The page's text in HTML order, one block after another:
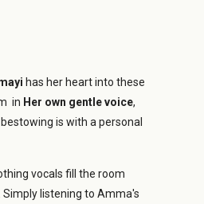
has her heart into these
in Her own gentle voice,
is with a personal
vocals fill the room
Simply listening to Amma's